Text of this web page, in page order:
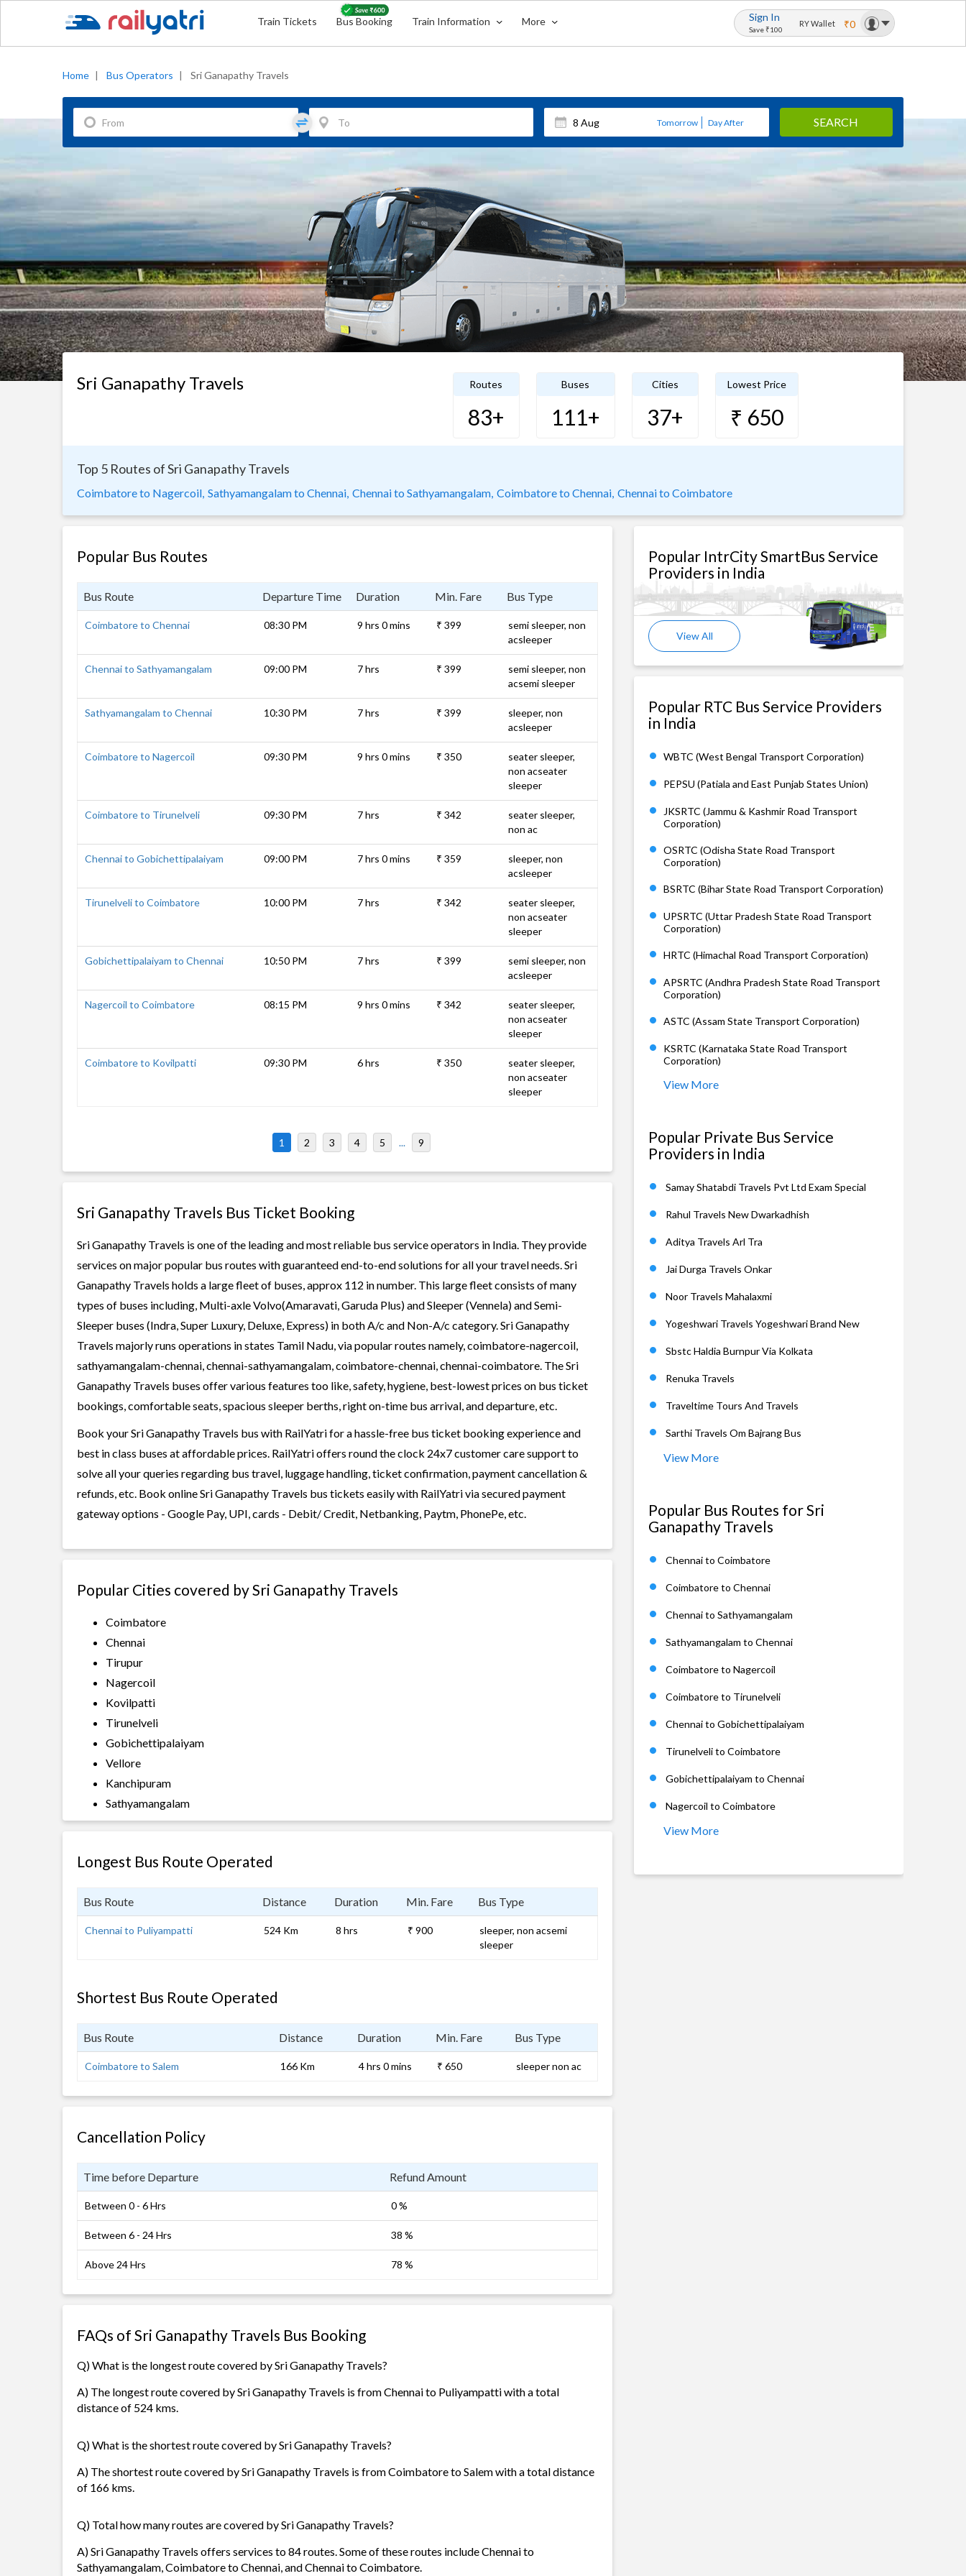
Train Tickets Bus Booking Train Information More Sign In
Save ₹100
RY Wallet ₹0
Home | Bus Operators | Sri Ganapathy Travels
Tomorrow Day After SEARCH
Sri Ganapathy Travels Routes
83+
Buses
111+
Cities
37+
Lowest Price
₹ 650
Top 5 Routes of Sri Ganapathy Travels
Coimbatore to Nagercoil, Sathyamangalam to Chennai, Chennai to Sathyamangalam, Coimbatore to Chennai, Chennai to Coimbatore
Popular Bus Routes
Bus Route Departure Time Duration Min. Fare Bus Type
Coimbatore to Chennai 08:30 PM 9 hrs 0 mins ₹ 399
semi sleeper, non
acsleeper
Chennai to Sathyamangalam 09:00 PM 7 hrs ₹ 399
semi sleeper, non
acsemi sleeper
Sathyamangalam to Chennai 10:30 PM 7 hrs ₹ 399
sleeper, non
acsleeper
Coimbatore to Nagercoil 09:30 PM 9 hrs 0 mins ₹ 350
seater sleeper,
non acseater
sleeper
Coimbatore to Tirunelveli 09:30 PM 7 hrs ₹ 342
seater sleeper,
non ac
Chennai to Gobichettipalaiyam 09:00 PM 7 hrs 0 mins ₹ 359
sleeper, non
acsleeper
Tirunelveli to Coimbatore 10:00 PM 7 hrs ₹ 342
seater sleeper,
non acseater
sleeper
Gobichettipalaiyam to Chennai 10:50 PM 7 hrs ₹ 399
semi sleeper, non
acsleeper
Nagercoil to Coimbatore 08:15 PM 9 hrs 0 mins ₹ 342
seater sleeper,
non acseater
sleeper
Coimbatore to Kovilpatti 09:30 PM 6 hrs ₹ 350
seater sleeper,
non acseater
sleeper
1 2 3 4 5 ... 9
Sri Ganapathy Travels Bus Ticket Booking
Sri Ganapathy Travels is one of the leading and most reliable bus service operators in India. They provide
services on major popular bus routes with guaranteed end-to-end solutions for all your travel needs. Sri
Ganapathy Travels holds a large fleet of buses, approx 112 in number. This large fleet consists of many
types of buses including, Multi-axle Volvo(Amaravati, Garuda Plus) and Sleeper (Vennela) and Semi-
Sleeper buses (Indra, Super Luxury, Deluxe, Express) in both A/c and Non-A/c category. Sri Ganapathy
Travels majorly runs operations in states Tamil Nadu, via popular routes namely, coimbatore-nagercoil,
sathyamangalam-chennai, chennai-sathyamangalam, coimbatore-chennai, chennai-coimbatore. The Sri
Ganapathy Travels buses offer various features too like, safety, hygiene, best-lowest prices on bus ticket
bookings, comfortable seats, spacious sleeper berths, right on-time bus arrival, and departure, etc.
Book your Sri Ganapathy Travels bus with RailYatri for a hassle-free bus ticket booking experience and
best in class buses at affordable prices. RailYatri offers round the clock 24x7 customer care support to
solve all your queries regarding bus travel, luggage handling, ticket confirmation, payment cancellation &
refunds, etc. Book online Sri Ganapathy Travels bus tickets easily with RailYatri via secured payment
gateway options - Google Pay, UPI, cards - Debit/ Credit, Netbanking, Paytm, PhonePe, etc.
Popular Cities covered by Sri Ganapathy Travels
Coimbatore
Chennai
Tirupur
Nagercoil
Kovilpatti
Tirunelveli
Gobichettipalaiyam
Vellore
Kanchipuram
Sathyamangalam
Longest Bus Route Operated
Bus Route Distance Duration Min. Fare Bus Type
Chennai to Puliyampatti 524 Km 8 hrs ₹ 900
sleeper, non acsemi
sleeper
Shortest Bus Route Operated
Bus Route Distance Duration Min. Fare Bus Type
Coimbatore to Salem 166 Km 4 hrs 0 mins ₹ 650 sleeper non ac
Cancellation Policy
Time before Departure Refund Amount
Between 0 - 6 Hrs 0 %
Between 6 - 24 Hrs 38 %
Above 24 Hrs 78 %
FAQs of Sri Ganapathy Travels Bus Booking
Q) What is the longest route covered by Sri Ganapathy Travels?
A) The longest route covered by Sri Ganapathy Travels is from Chennai to Puliyampatti with a total
distance of 524 kms.
Q) What is the shortest route covered by Sri Ganapathy Travels?
A) The shortest route covered by Sri Ganapathy Travels is from Coimbatore to Salem with a total distance
of 166 kms.
Q) Total how many routes are covered by Sri Ganapathy Travels?
A) Sri Ganapathy Travels offers services to 84 routes. Some of these routes include Chennai to
Sathyamangalam, Coimbatore to Chennai, and Chennai to Coimbatore.
Popular IntrCity SmartBus Service
Providers in India
View All
Popular RTC Bus Service Providers
in India
WBTC (West Bengal Transport Corporation)
PEPSU (Patiala and East Punjab States Union)
JKSRTC (Jammu & Kashmir Road Transport
Corporation)
OSRTC (Odisha State Road Transport
Corporation)
BSRTC (Bihar State Road Transport Corporation)
UPSRTC (Uttar Pradesh State Road Transport
Corporation)
HRTC (Himachal Road Transport Corporation)
APSRTC (Andhra Pradesh State Road Transport
Corporation)
ASTC (Assam State Transport Corporation)
KSRTC (Karnataka State Road Transport
Corporation)
View More
Popular Private Bus Service
Providers in India
Samay Shatabdi Travels Pvt Ltd Exam Special
Rahul Travels New Dwarkadhish
Aditya Travels Arl Tra
Jai Durga Travels Onkar
Noor Travels Mahalaxmi
Yogeshwari Travels Yogeshwari Brand New
Sbstc Haldia Burnpur Via Kolkata
Renuka Travels
Traveltime Tours And Travels
Sarthi Travels Om Bajrang Bus
View More
Popular Bus Routes for Sri
Ganapathy Travels
Chennai to Coimbatore
Coimbatore to Chennai
Chennai to Sathyamangalam
Sathyamangalam to Chennai
Coimbatore to Nagercoil
Coimbatore to Tirunelveli
Chennai to Gobichettipalaiyam
Tirunelveli to Coimbatore
Gobichettipalaiyam to Chennai
Nagercoil to Coimbatore
View More